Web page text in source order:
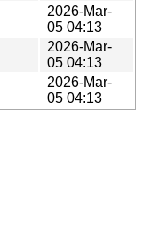
2026-Mar-
05 04:13
2026-Mar-
05 04:13
2026-Mar-
05 04:13